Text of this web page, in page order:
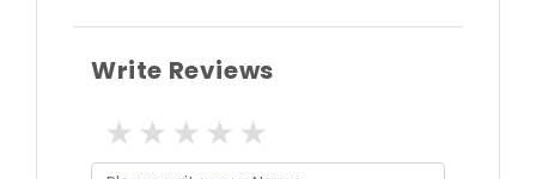
Write Reviews
4 stars
3 stars
2 stars
1 star